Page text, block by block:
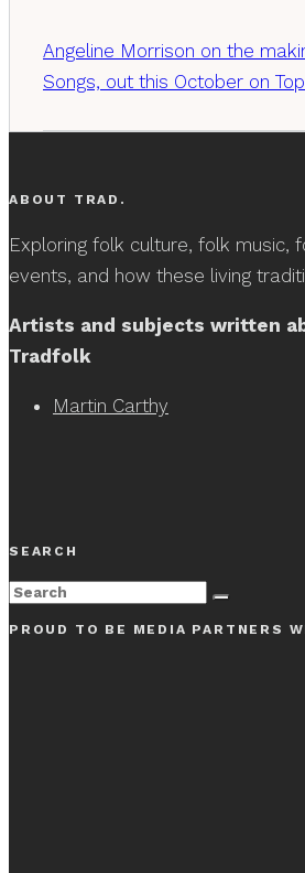
Angeline Morrison on the
Songs, out this October on
ABOUT TRAD.
Exploring folk culture, folk music,
events, and how these living
Artists and subjects written
Tradfolk
Martin Carthy
SEARCH
PROUD TO BE MEDIA PARTNERS